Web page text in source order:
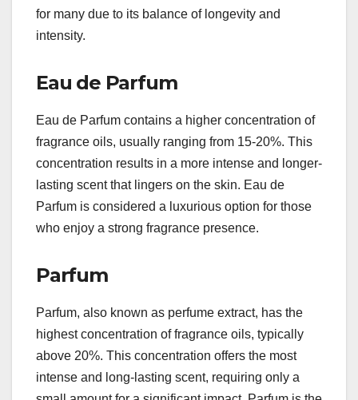
for many due to its balance of longevity and
intensity.
Eau de Parfum
Eau de Parfum contains a higher concentration of
fragrance oils, usually ranging from 15-20%. This
concentration results in a more intense and longer-
lasting scent that lingers on the skin. Eau de
Parfum is considered a luxurious option for those
who enjoy a strong fragrance presence.
Parfum
Parfum, also known as perfume extract, has the
highest concentration of fragrance oils, typically
above 20%. This concentration offers the most
intense and long-lasting scent, requiring only a